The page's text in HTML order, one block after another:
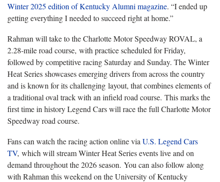
Winter 2025 edition of Kentucky Alumni magazine. “I ended up
getting everything I needed to succeed right at home.”
Rahman will take to the Charlotte Motor Speedway ROVAL, a
2.28-mile road course, with practice scheduled for Friday,
followed by competitive racing Saturday and Sunday. The Winter
Heat Series showcases emerging drivers from across the country
and is known for its challenging layout, that combines elements of
a traditional oval track with an infield road course. This marks the
first time in history Legend Cars will race the full Charlotte Motor
Speedway road course.
Fans can watch the racing action online via U.S. Legend Cars
TV, which will stream Winter Heat Series events live and on
demand throughout the 2026 season. You can also follow along
with Rahman this weekend on the University of Kentucky